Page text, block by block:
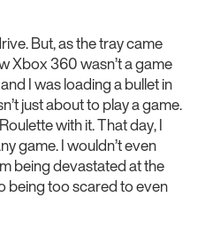
But, as the tray came
Xbox 360 wasn’t a game
I was loading a bullet in
just about to play a game.
with it. That day, I
game. I wouldn’t even
being devastated at the
being too scared to even